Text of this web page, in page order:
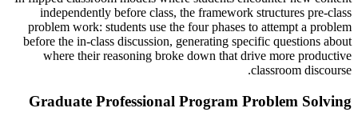
independently before class, the framework structures pre-class
problem work: students use the four phases to attempt a problem
before the in-class discussion, generating specific questions about
where their reasoning broke down that drive more productive
classroom discourse.
Graduate Professional Program Problem Solving